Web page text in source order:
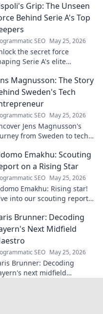
good.Grip: The Unseen
Behind Serie A's Top
SEO May 25, 2026
the secret force
Serie A's elite
hidden training methods
their success.
Magnusson: The Story
Sweden's Tech
SEO May 25, 2026
Jens Magnusson's
from Sweden to tech
of innovation and
Click to
more!
Emakhu: Scouting
on a Rising Star
SEO May 25, 2026
Emakhu: Rising star!
into our scouting report
click-worthy analysis.
Brunner: Decoding
Next Midfield
SEO May 25, 2026
Brunner: Decoding
next midfield